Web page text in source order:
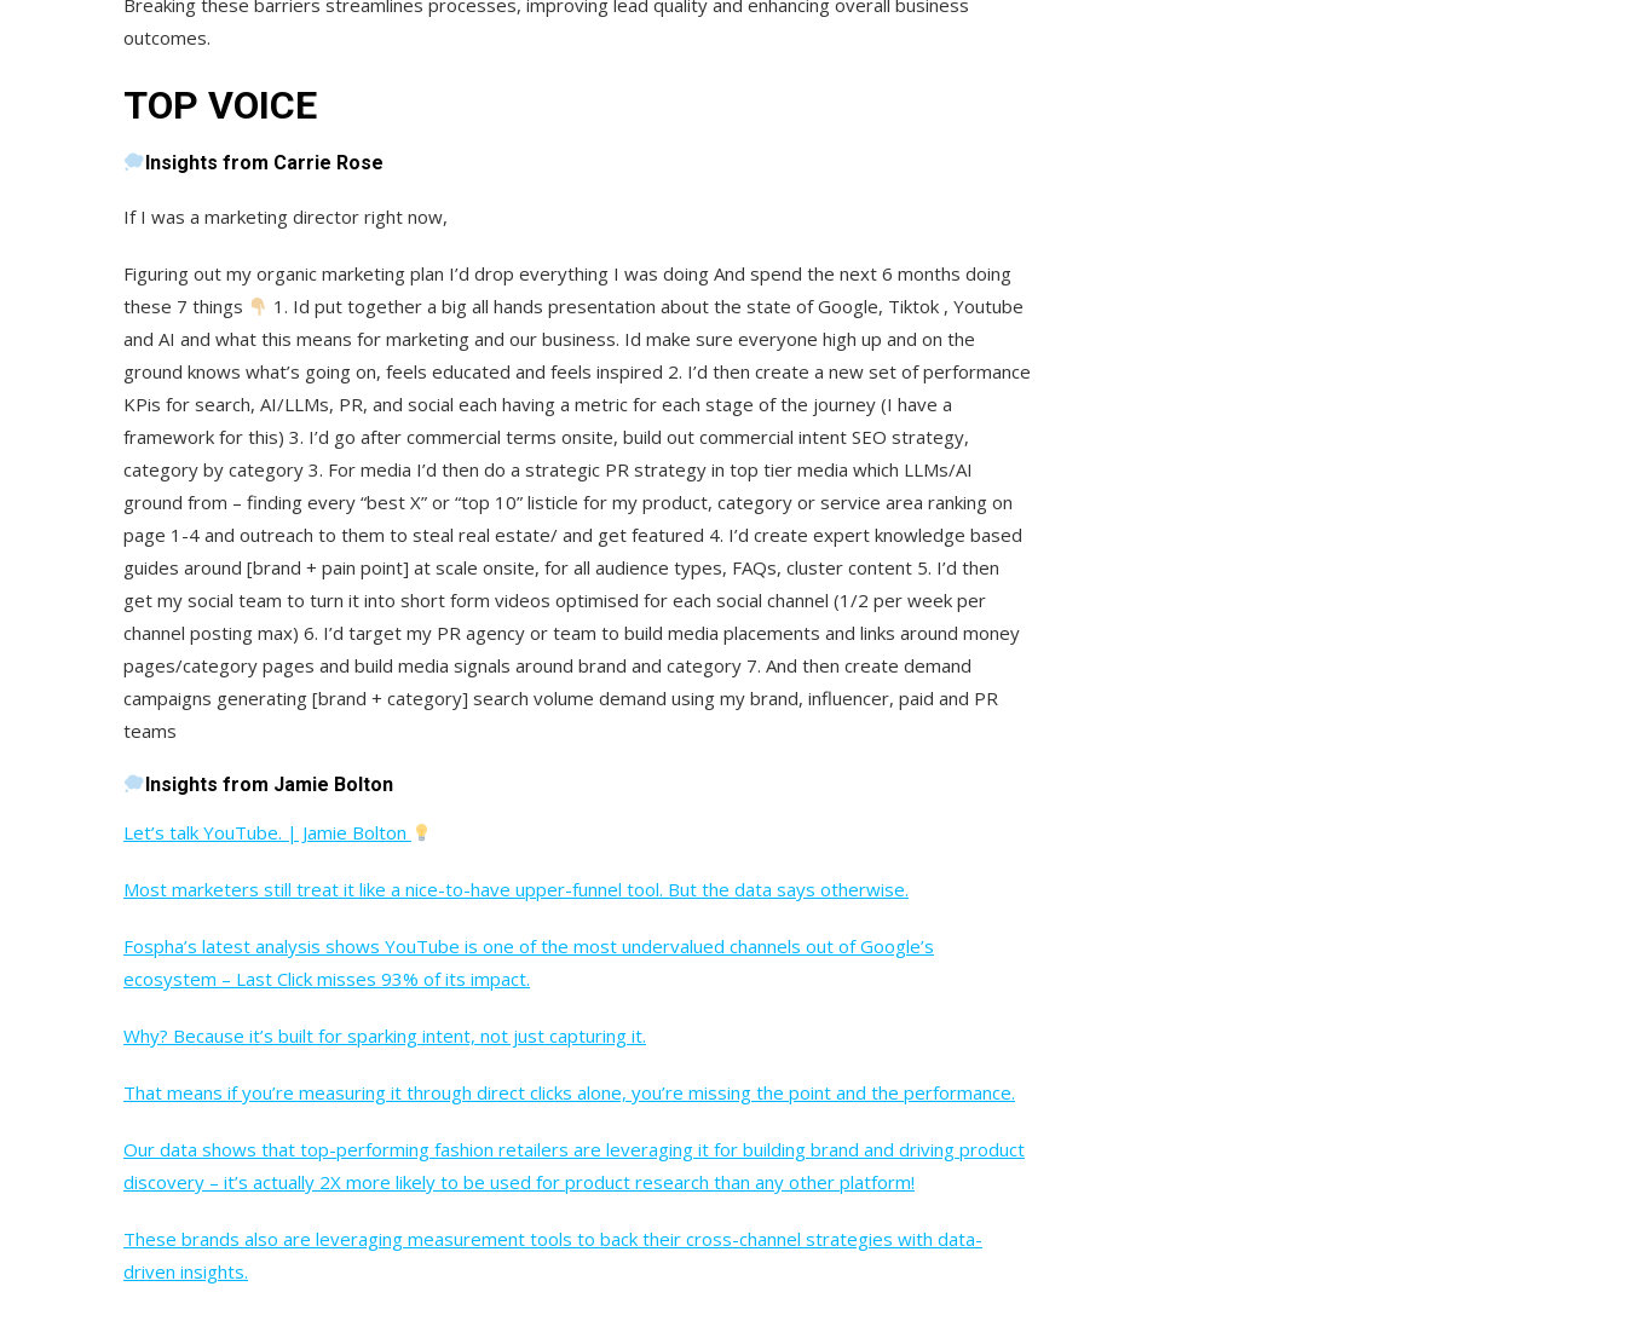
Breaking these barriers streamlines processes, improving lead quality and enhancing overall business
outcomes.
TOP VOICE
Insights from Carrie Rose
If I was a marketing director right now,
Figuring out my organic marketing plan I’d drop everything I was doing And spend the next 6 months doing
these 7 things
1. Id put together a big all hands presentation about the state of Google, Tiktok , Youtube
and AI and what this means for marketing and our business. Id make sure everyone high up and on the
ground knows what’s going on, feels educated and feels inspired 2. I’d then create a new set of performance
KPis for search, AI/LLMs, PR, and social each having a metric for each stage of the journey (I have a
framework for this) 3. I’d go after commercial terms onsite, build out commercial intent SEO strategy,
category by category 3. For media I’d then do a strategic PR strategy in top tier media which LLMs/AI
ground from – finding every “best X” or “top 10” listicle for my product, category or service area ranking on
page 1-4 and outreach to them to steal real estate/ and get featured 4. I’d create expert knowledge based
guides around [brand + pain point] at scale onsite, for all audience types, FAQs, cluster content 5. I’d then
get my social team to turn it into short form videos optimised for each social channel (1/2 per week per
channel posting max) 6. I’d target my PR agency or team to build media placements and links around money
pages/category pages and build media signals around brand and category 7. And then create demand
campaigns generating [brand + category] search volume demand using my brand, influencer, paid and PR
teams
Insights from Jamie Bolton
Let’s talk YouTube. | Jamie Bolton
Most marketers still treat it like a nice-to-have upper-funnel tool. But the data says otherwise.
Fospha’s latest analysis shows YouTube is one of the most undervalued channels out of Google’s
ecosystem – Last Click misses 93% of its impact.
Why? Because it’s built for sparking intent, not just capturing it.
That means if you’re measuring it through direct clicks alone, you’re missing the point and the performance.
Our data shows that top-performing fashion retailers are leveraging it for building brand and driving product
discovery – it’s actually 2X more likely to be used for product research than any other platform!
These brands also are leveraging measurement tools to back their cross-channel strategies with data-
driven insights.